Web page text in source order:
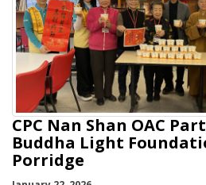
CPC Nan Shan OAC
Buddha Light
Porridge